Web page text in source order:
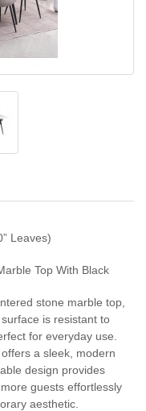
Leaves)
Top With Black
stone marble top,
is resistant to
for everyday use.
a sleek, modern
design provides
guests effortlessly
aesthetic.